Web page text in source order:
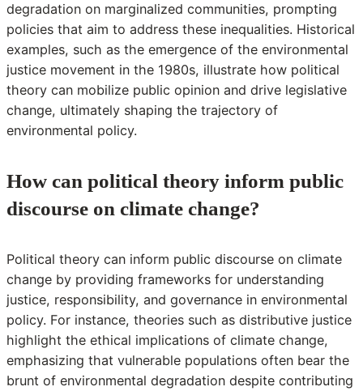
degradation on marginalized communities, prompting
policies that aim to address these inequalities. Historical
examples, such as the emergence of the environmental
justice movement in the 1980s, illustrate how political
theory can mobilize public opinion and drive legislative
change, ultimately shaping the trajectory of
environmental policy.
How can political theory inform public
discourse on climate change?
Political theory can inform public discourse on climate
change by providing frameworks for understanding
justice, responsibility, and governance in environmental
policy. For instance, theories such as distributive justice
highlight the ethical implications of climate change,
emphasizing that vulnerable populations often bear the
brunt of environmental degradation despite contributing